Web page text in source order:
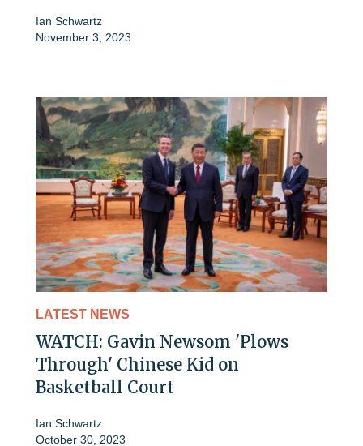
Ian Schwartz
November 3, 2023
LATEST NEWS
WATCH: Gavin Newsom 'Plows
Through' Chinese Kid on
Basketball Court
Ian Schwartz
October 30, 2023